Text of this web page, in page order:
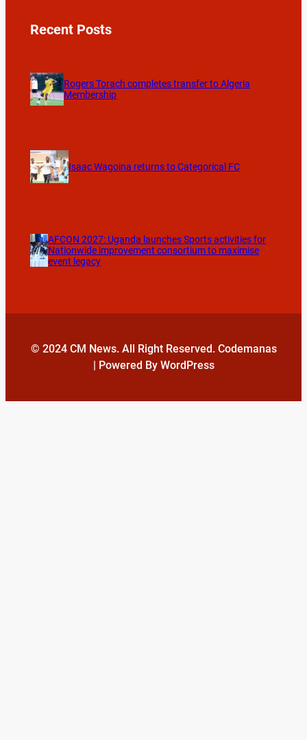
Recent Posts
Rogers Torach completes transfer to Algeria
Membership
Isaac Wagoina returns to Categorical FC
AFCON 2027: Uganda launches Sports activities for
Nationwide improvement consortium to maximise
event legacy
© 2024 CM News. All Right Reserved. Codemanas
| Powered By WordPress